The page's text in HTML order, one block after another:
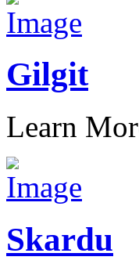
Gilgit
Learn
Skardu